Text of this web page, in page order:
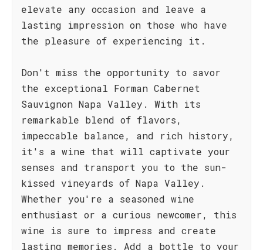
elevate any occasion and leave a
lasting impression on those who have
the pleasure of experiencing it.
Don't miss the opportunity to savor
the exceptional Forman Cabernet
Sauvignon Napa Valley. With its
remarkable blend of flavors,
impeccable balance, and rich history,
it's a wine that will captivate your
senses and transport you to the sun-
kissed vineyards of Napa Valley.
Whether you're a seasoned wine
enthusiast or a curious newcomer, this
wine is sure to impress and create
lasting memories. Add a bottle to your